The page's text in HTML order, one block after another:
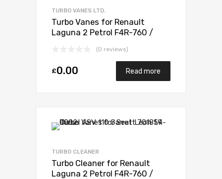
TURBO VANES LTD.
Turbo Vanes for Renault
Laguna 2 Petrol F4R-760 /
F4R 796 165 Mitsubishi 49377-
(0 reviews)
£0.00 Read more
TURBO CLEANER
Turbo Cleaner for Renault
Laguna 2 Petrol F4R-760 /